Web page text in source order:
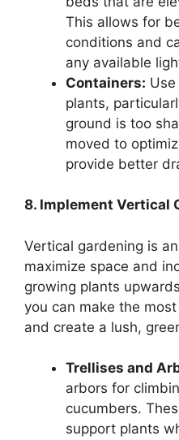
This allows for
conditions and
any available
Containers:
plants,
ground is too
moved to
provide better
8. Implement Vertical
Vertical gardening is
maximize space and
growing plants
you can make the
and create a lush,
Trellises and
arbors for
cucumbers.
support plants